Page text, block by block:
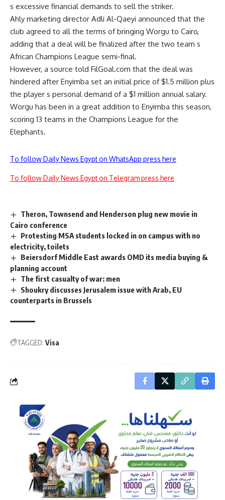
s excessive financial demands to sell the striker.
Ahly marketing director Adli Al-Qaeyi announced that the
club agreed to all the terms of bringing Worgu to Cairo,
adding that a deal will be finalized after the two team s
African Champions League semi-final.
However, a source told FilGoal.com that the deal was
hindered after Enyimba set an initial price of $1.5 million plus
the player s personal demand of a $1 million annual salary.
Worgu has been in a great addition to Enyimba this season,
scoring 13 teams in the Champions League for the
Elephants.
To follow Daily News Egypt on WhatsApp press here
To follow Daily News Egypt on Telegram press here
Theron, Townsend and Henderson plug new movie in
Cairo conference
Protesting MSA students locked in on campus with no
electricity, toilets
Beiersdorf Middle East awards OMD its media buying &
planning account
The first casualty of war: men
Shoukry discusses Jerusalem issue with Arab, EU
counterparts in Brussels
TAGGED: Visa